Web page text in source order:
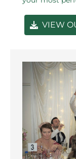
VIEW